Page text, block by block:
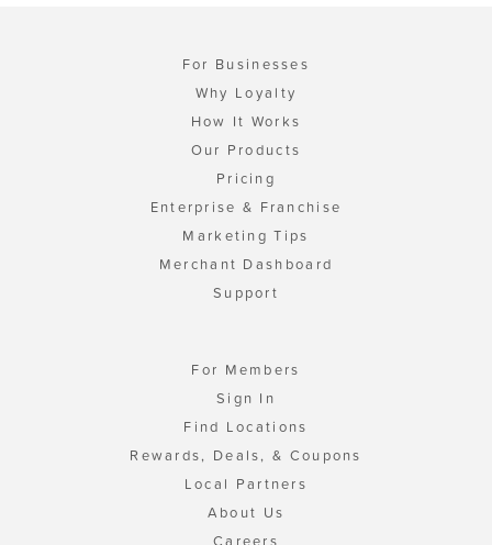
For Businesses
Why Loyalty
How It Works
Our Products
Pricing
Enterprise & Franchise
Marketing Tips
Merchant Dashboard
Support
For Members
Sign In
Find Locations
Rewards, Deals, & Coupons
Local Partners
About Us